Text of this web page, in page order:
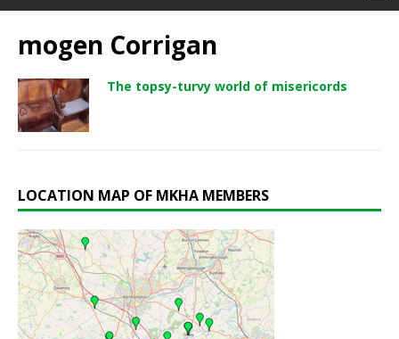
mogen Corrigan
The topsy-turvy world of misericords
LOCATION MAP OF MKHA MEMBERS